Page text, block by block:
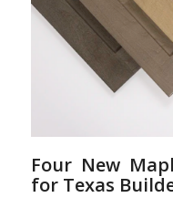
Four New
for Texas